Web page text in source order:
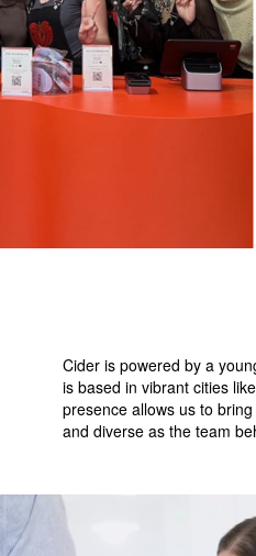
Cider is powered by a
is based in vibrant cities
presence allows us to
and diverse as the team